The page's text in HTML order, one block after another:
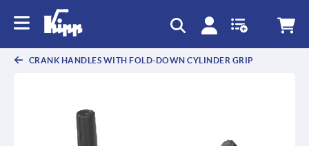
CRANK HANDLES WITH FOLD-DOWN CYLINDER GRIP